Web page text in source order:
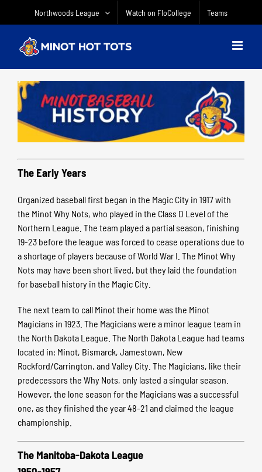
Northwoods League Watch on FloCollege Teams
The Early Years
Organized baseball first began in the Magic City in 1917 with
the Minot Why Nots, who played in the Class D Level of the
Northern League. The team played a partial season, finishing
19-23 before the league was forced to cease operations due to
a shortage of players because of World War I. The Minot Why
Nots may have been short lived, but they laid the foundation
for baseball history in the Magic City.
The next team to call Minot their home was the Minot
Magicians in 1923. The Magicians were a minor league team in
the North Dakota League. The North Dakota League had teams
located in: Minot, Bismarck, Jamestown, New
Rockford/Carrington, and Valley City. The Magicians, like their
predecessors the Why Nots, only lasted a singular season.
However, the lone season for the Magicians was a successful
one, as they finished the year 48-21 and claimed the league
championship.
The Manitoba-Dakota League